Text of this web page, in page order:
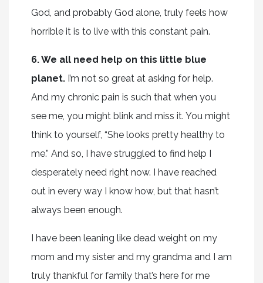
God, and probably God alone, truly feels how
horrible it is to live with this constant pain.
6. We all need help on this little blue
planet.I’m not so great at asking for help.
And my chronic pain is such that when you
see me, you might blink and miss it. You might
think to yourself, “She looks pretty healthy to
me.” And so, I have struggled to find help I
desperately need right now. I have reached
out in every way I know how, but that hasn’t
always been enough.
I have been leaning like dead weight on my
mom and my sister and my grandma and I am
truly thankful for family that’s here for me